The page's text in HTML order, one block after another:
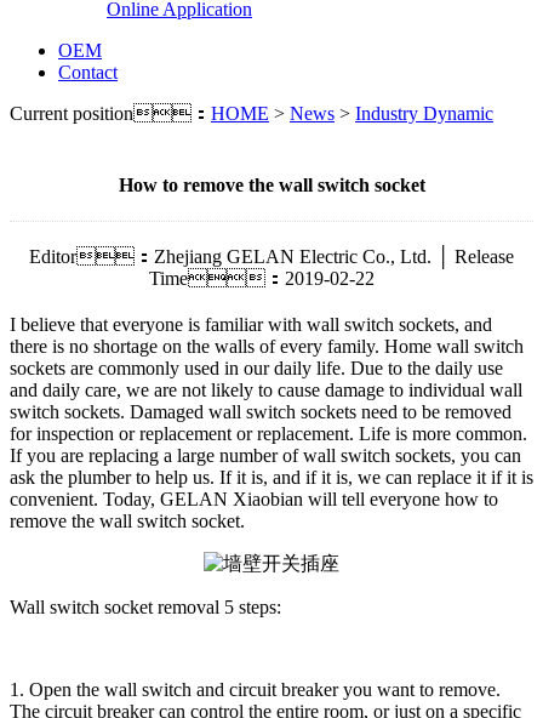
Online Application
OEM
Contact
Current position： HOME > News > Industry Dynamic
How to remove the wall switch socket
Editor：Zhejiang GELAN Electric Co., Ltd. │ Release
Time：2019-02-22
I believe that everyone is familiar with wall switch sockets, and
there is no shortage on the walls of every family. Home wall switch
sockets are commonly used in our daily life. Due to the daily use
and daily care, we are not likely to cause damage to individual wall
switch sockets. Damaged wall switch sockets need to be removed
for inspection or replacement or replacement. Life is more common.
If you are replacing a large number of wall switch sockets, you can
ask the plumber to help us. If it is, and if it is, we can replace it if it is
convenient. Today, GELAN Xiaobian will tell everyone how to
remove the wall switch socket.
Wall switch socket removal 5 steps:
1. Open the wall switch and circuit breaker you want to remove.
The circuit breaker can control the entire room, or just on a specific